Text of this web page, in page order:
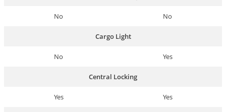
No No
Cargo Light
No Yes
Central Locking
Yes Yes